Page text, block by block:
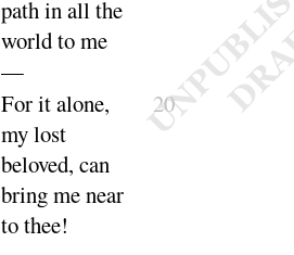
path in all the
world tome
—
For it alone,
my lost
beloved, can
bring me near
tothee!
20